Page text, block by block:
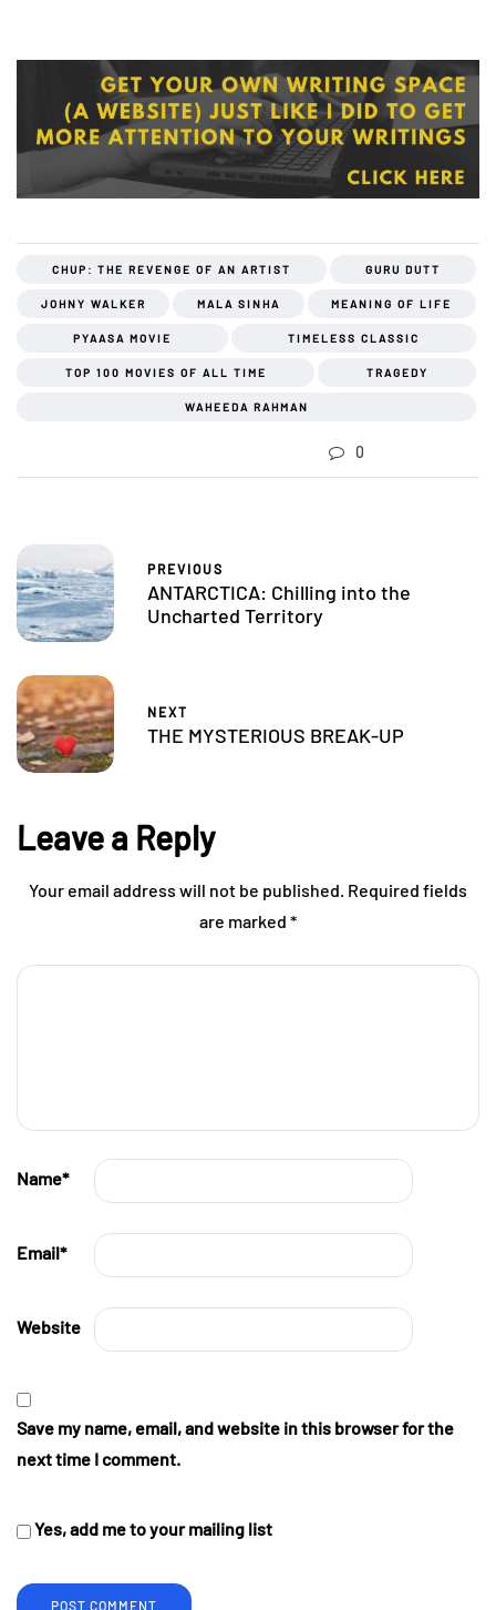
CHUP: THE REVENGE OF AN ARTIST GURU DUTT
JOHNY WALKER MALA SINHA MEANING OF LIFE
PYAASA MOVIE TIMELESS CLASSIC
TOP 100 MOVIES OF ALL TIME TRAGEDY
WAHEEDA RAHMAN
0
PREVIOUS
ANTARCTICA: Chilling into the
Uncharted Territory
NEXT
THE MYSTERIOUS BREAK-UP
Leave a Reply
Your email address will not be published. Required fields
are marked *
Name*
Email*
Website
Save my name, email, and website in this browser for the
next time I comment.
Yes, add me to your mailing list